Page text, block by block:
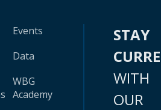
Events
Data
WBG
Academy
STAY
WITH
OUR